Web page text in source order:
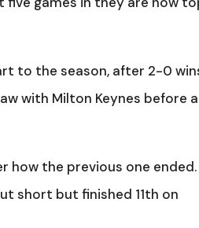
to the season, after 2-0
with Milton Keynes before
how the previous one ended.
short but finished 11th on